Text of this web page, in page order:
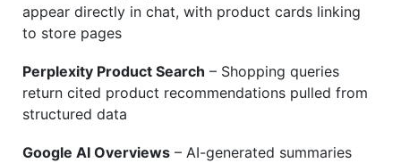
appear directly in chat, with product cards linking
to store pages
Perplexity Product Search – Shopping queries
return cited product recommendations pulled from
structured data
Google AI Overviews – AI-generated summaries